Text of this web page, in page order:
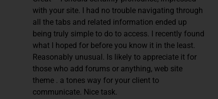
with your site. I had no trouble navigating through
all the tabs and related information ended up
being truly simple to do to access. I recently found
what I hoped for before you know it in the least.
Reasonably unusual. Is likely to appreciate it for
those who add forums or anything, web site
theme . a tones way for your client to
communicate. Nice task.